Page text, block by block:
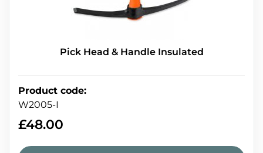
Pick Head & Handle Insulated
Product code:
W2005-I
£48.00